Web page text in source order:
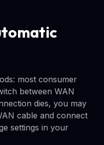
most consumer
between WAN
dies, you may
cable and connect
settings in your